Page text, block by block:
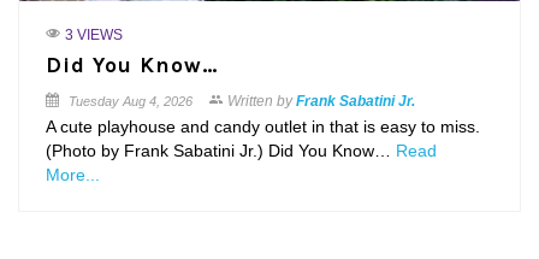
3 VIEWS
Did You Know…
Tuesday Aug 4, 2026 Written byFrank Sabatini Jr.
A cute playhouse and candy outlet in that is easy to miss.
(Photo by Frank Sabatini Jr.) Did You Know… Read
More...